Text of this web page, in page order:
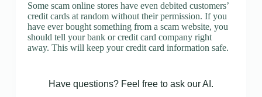
Some scam online stores have even debited customers’
credit cards at random without their permission. If you
have ever bought something from a scam website, you
should tell your bank or credit card company right
away. This will keep your credit card information safe.
Have questions? Feel free to ask our AI.